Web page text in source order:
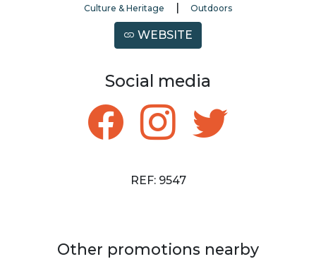
Culture & Heritage | Outdoors
WEBSITE
Social media
REF: 9547
Other promotions nearby